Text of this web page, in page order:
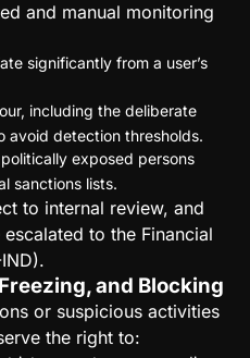
and manual monitoring
significantly from a user’s
including the deliberate
avoid detection thresholds.
exposed persons
sanctions lists.
to internal review, and
to the Financial
and Blocking
or suspicious activities
the right to: